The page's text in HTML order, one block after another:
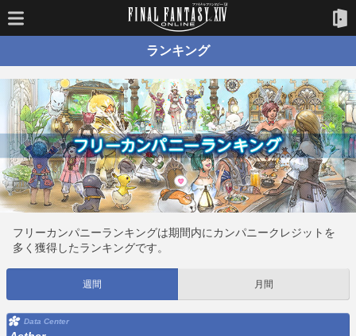
ランキング
フリーカンパニーランキングは期間内にカンパニークレジットを
多く獲得したランキングです。
週間 月間
Data Center